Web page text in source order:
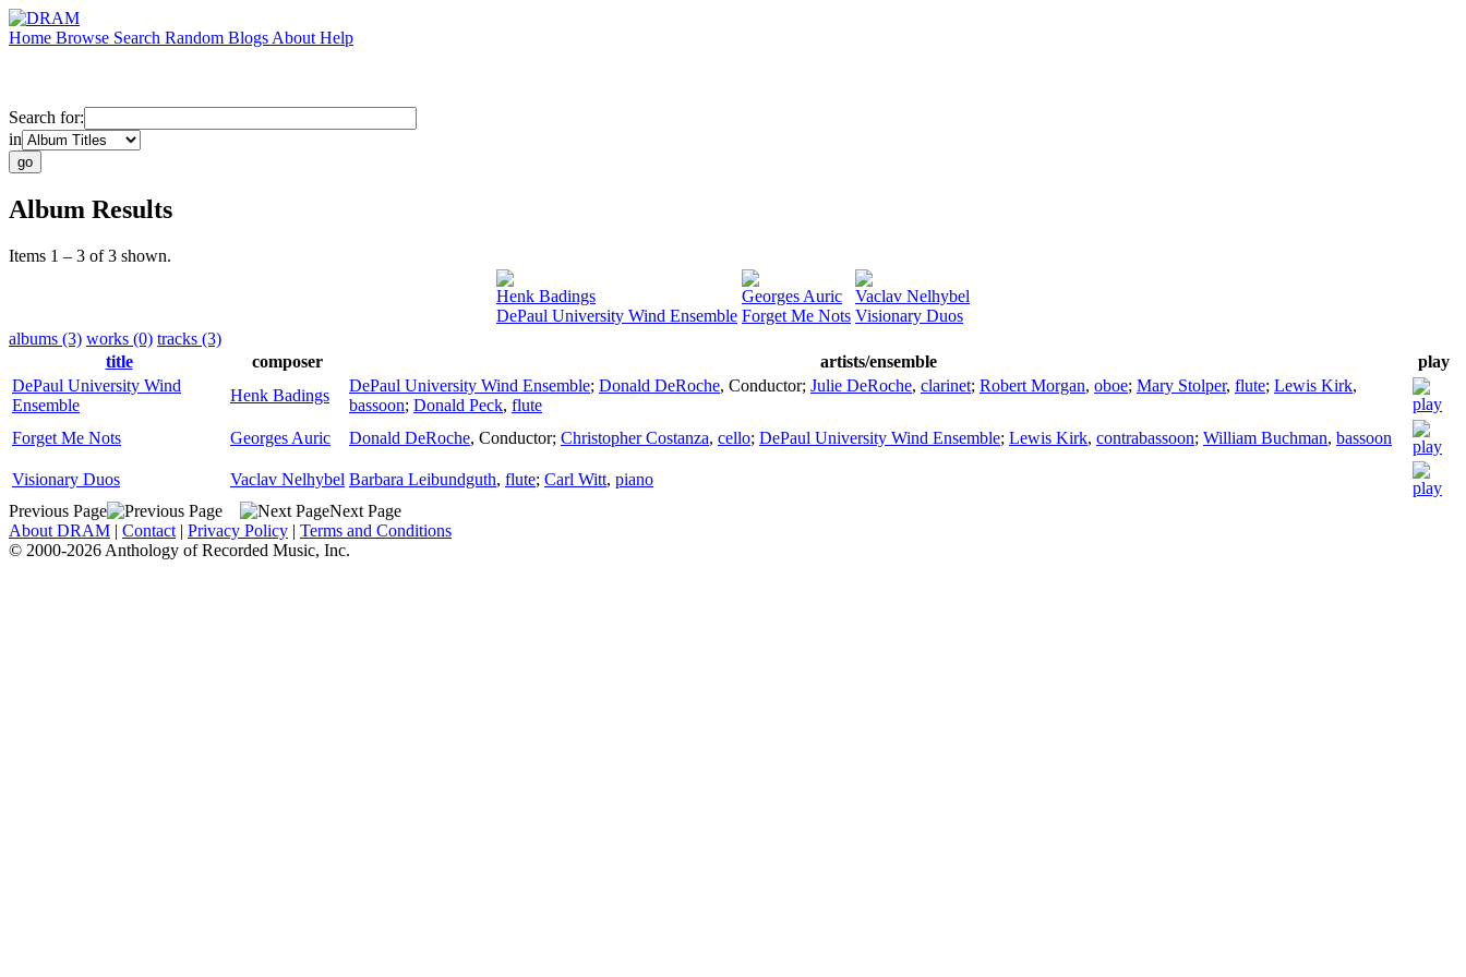
Home Browse Search Random Blogs About Help
Search for:
in
Album Results
Items 1 – 3 of 3 shown.
Henk Badings
DePaul University Wind Ensemble
Georges Auric
Forget Me Nots
Vaclav Nelhybel
Visionary Duos
albums (3) works (0) tracks (3)
title
composer artists/ensemble
play
DePaul University Wind
Ensemble
Henk Badings
DePaul University Wind Ensemble; Donald DeRoche, Conductor; Julie DeRoche, clarinet; Robert Morgan, oboe; Mary Stolper, flute; Lewis Kirk,
bassoon; Donald Peck, flute
Forget Me Nots
Georges Auric Donald DeRoche, Conductor; Christopher Costanza, cello; DePaul University Wind Ensemble; Lewis Kirk, contrabassoon; William Buchman, bassoon
Visionary Duos Vaclav Nelhybel Barbara Leibundguth, flute; Carl Witt, piano
Previous Page
Next Page
About DRAM | Contact | Privacy Policy | Terms and Conditions
© 2000-2026 Anthology of Recorded Music, Inc.